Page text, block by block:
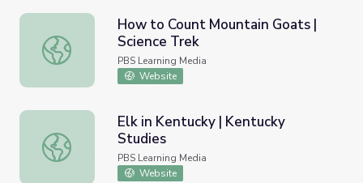
How to Count Mountain Goats | Science Trek
How to Count Mountain Goats |
Science Trek
PBS Learning Media
Website
Elk in Kentucky | Kentucky Studies
Elk in Kentucky | Kentucky
Studies
PBS Learning Media
Website